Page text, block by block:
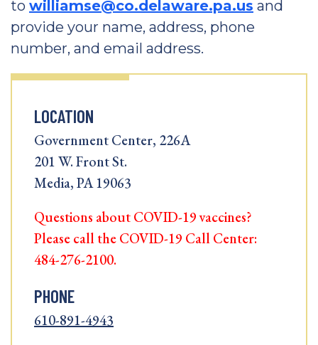
to williamse@co.delaware.pa.us and
provide your name, address, phone
number, and email address.
LOCATION
Government Center, 226A
201 W. Front St.
Media, PA 19063
Questions about COVID-19 vaccines?
Please call the COVID-19 Call Center:
484-276-2100.
PHONE
610-891-4943